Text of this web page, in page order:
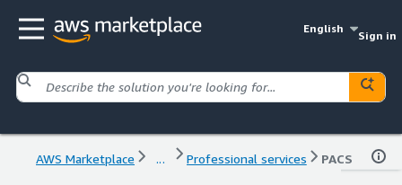
English
Sign in
AWS Marketplace ... Professional services PACS